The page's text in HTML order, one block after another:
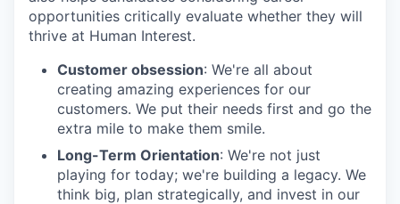
opportunities critically evaluate whether they will
thrive at Human Interest.
Customer obsession: We're all about
creating amazing experiences for our
customers. We put their needs first and go the
extra mile to make them smile.
Long-Term Orientation: We're not just
playing for today; we're building a legacy. We
think big, plan strategically, and invest in our